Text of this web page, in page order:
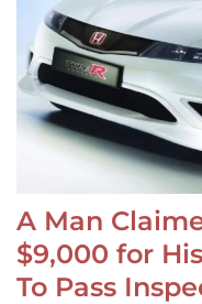
A Man
$9,000 for
To Pass